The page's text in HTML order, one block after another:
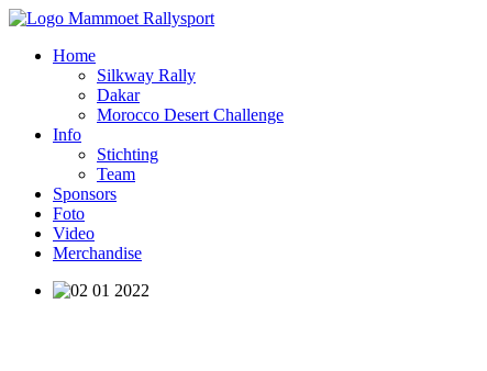
Home
Silkway Rally
Dakar
Morocco Desert Challenge
Info
Stichting
Team
Sponsors
Foto
Video
Merchandise